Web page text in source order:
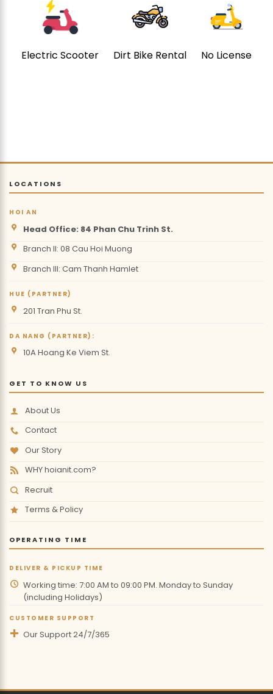
Electric Scooter Dirt Bike Rental No License
LOCATIONS
HOI AN
Head Office: 84 Phan Chu Trinh St.
Branch II: 08 Cau Hoi Muong
Branch III: Cam Thanh Hamlet
HUE (PARTNER)
201 Tran Phu St.
DA NANG (PARTNER):
10A Hoang Ke Viem St.
GET TO KNOW US
About Us
Contact
Our Story
WHY hoianit.com?
Recruit
Terms & Policy
OPERATING TIME
DELIVER & PICKUP TIME
Working time: 7:00 AM to 09:00 PM. Monday to Sunday
(including Holidays)
CUSTOMER SUPPORT
Our Support 24/7/365